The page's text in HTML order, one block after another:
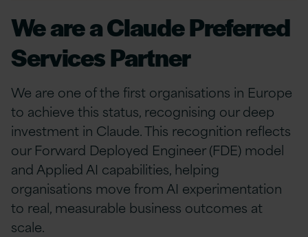
We are a Claude Preferred
Services Partner
We are one of the first organisations in Europe
to achieve this status, recognising our deep
investment in Claude. This recognition reflects
our Forward Deployed Engineer (FDE) model
and Applied AI capabilities, helping
organisations move from AI experimentation
to real, measurable business outcomes at
scale.